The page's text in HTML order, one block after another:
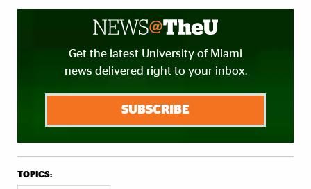
Get the latest University of Miami
news delivered right to your inbox.
SUBSCRIBE
TOPICS: